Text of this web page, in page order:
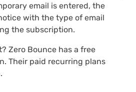
email is entered, the
with the type of email
the subscription.
Zero Bounce has a free
Their paid recurring plans